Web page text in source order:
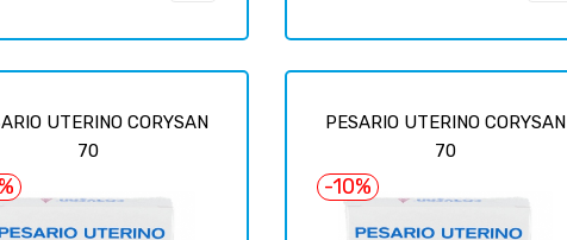
UTERINO CORYSAN
70
PESARIO UTERINO CORYSAN
70
-10%